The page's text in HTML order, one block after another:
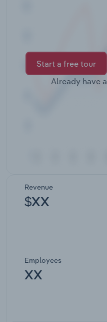
Start a free tour
Already have
Revenue
$XX
Employees
XX